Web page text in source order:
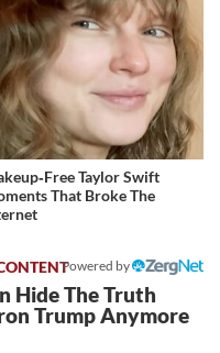
Taylor Swift
That Broke The
Powered by
Hide The Truth
Trump Anymore